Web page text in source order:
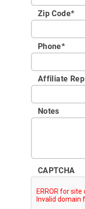
Zip Code*
Phone*
Affiliate Rep
Notes
CAPTCHA